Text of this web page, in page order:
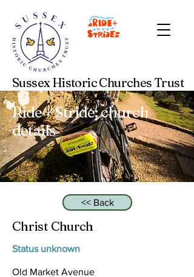
Sussex Historic Churches Trust
Ride + Stride: church
details
<< Back
Christ Church
Status unknown
Old Market Avenue